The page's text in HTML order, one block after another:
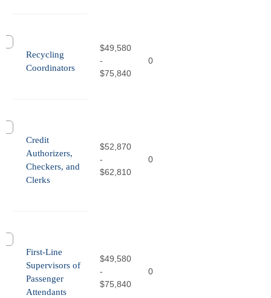
Recycling
Coordinators
$49,580
-
$75,840
0
Credit
Authorizers,
Checkers, and
Clerks
$52,870
-
$62,810
0
First-Line
Supervisors of
Passenger
Attendants
$49,580
-
$75,840
0